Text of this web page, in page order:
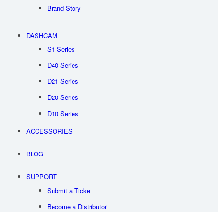
Brand Story
DASHCAM
S1 Series
D40 Series
D21 Series
D20 Series
D10 Series
ACCESSORIES
BLOG
SUPPORT
Submit a Ticket
Become a Distributor